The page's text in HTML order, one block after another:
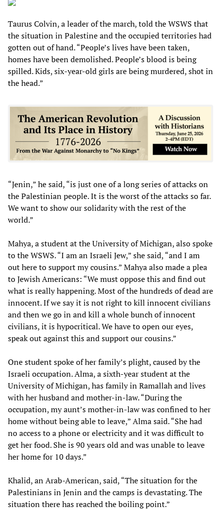
Taurus Colvin, a leader of the march, told the WSWS that
the situation in Palestine and the occupied territories had
gotten out of hand. “People’s lives have been taken,
homes have been demolished. People’s blood is being
spilled. Kids, six-year-old girls are being murdered, shot in
the head.”
“Jenin,” he said, “is just one of a long series of attacks on
the Palestinian people. It is the worst of the attacks so far.
We want to show our solidarity with the rest of the
world.”
Mahya, a student at the University of Michigan, also spoke
to the WSWS. “I am an Israeli Jew,” she said, “and I am
out here to support my cousins.” Mahya also made a plea
to Jewish Americans: “We must oppose this and find out
what is really happening. Most of the hundreds of dead are
innocent. If we say it is not right to kill innocent civilians
and then we go in and kill a whole bunch of innocent
civilians, it is hypocritical. We have to open our eyes,
speak out against this and support our cousins.”
One student spoke of her family’s plight, caused by the
Israeli occupation. Alma, a sixth-year student at the
University of Michigan, has family in Ramallah and lives
with her husband and mother-in-law. “During the
occupation, my aunt’s mother-in-law was confined to her
home without being able to leave,” Alma said. “She had
no access to a phone or electricity and it was difficult to
get her food. She is 90 years old and was unable to leave
her home for 10 days.”
Khalid, an Arab-American, said, “The situation for the
Palestinians in Jenin and the camps is devastating. The
situation there has reached the boiling point.”